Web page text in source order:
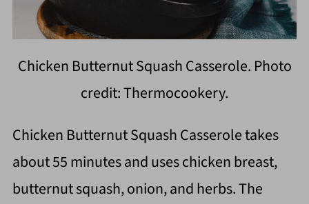
Chicken Butternut Squash Casserole. Photo
credit: Thermocookery.
Chicken Butternut Squash Casserole takes
about 55 minutes and uses chicken breast,
butternut squash, onion, and herbs. The